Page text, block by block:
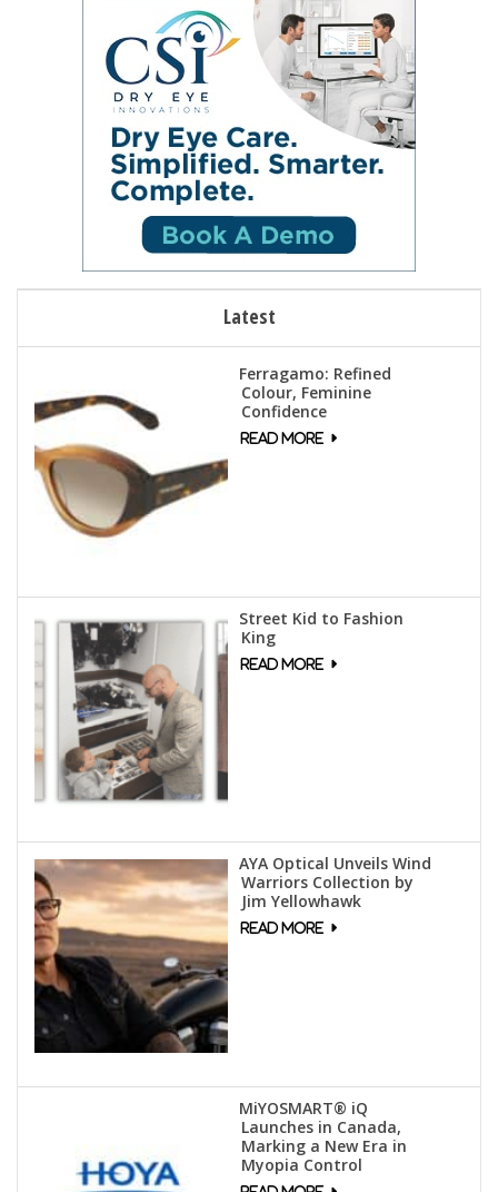
Latest
Ferragamo: Refined
Colour, Feminine
Confidence
Street Kid to Fashion
King
AYA Optical Unveils Wind
Warriors Collection by
Jim Yellowhawk
MiYOSMART® iQ
Launches in Canada,
Marking a New Era in
Myopia Control